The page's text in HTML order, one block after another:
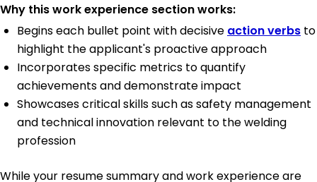
Why this work experience section works:
Begins each bullet point with decisive action verbs to
highlight the applicant's proactive approach
Incorporates specific metrics to quantify
achievements and demonstrate impact
Showcases critical skills such as safety management
and technical innovation relevant to the welding
profession
While your resume summary and work experience are